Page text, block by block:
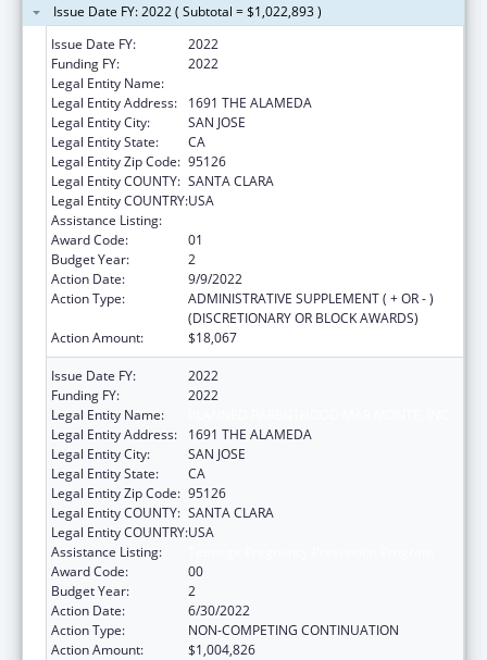
Issue Date FY: 2022 ( Subtotal = $1,022,893 )
Issue Date FY:
2022
Funding FY:
2022
Legal Entity Name:
Legal Entity Address:
1691 THE ALAMEDA
Legal Entity City:
SAN JOSE
Legal Entity State:
CA
Legal Entity Zip Code: 95126
Legal Entity COUNTY: SANTA CLARA
Legal Entity COUNTRY:USA
Assistance Listing:
Award Code:
01
Budget Year:
2
Action Date:
9/9/2022
Action Type:
ADMINISTRATIVE SUPPLEMENT ( + OR - )
(DISCRETIONARY OR BLOCK AWARDS)
Action Amount:
$18,067
Issue Date FY:
2022
Funding FY:
2022
Legal Entity Name:
Legal Entity Address:
1691 THE ALAMEDA
Legal Entity City:
SAN JOSE
Legal Entity State:
CA
Legal Entity Zip Code: 95126
Legal Entity COUNTY: SANTA CLARA
Legal Entity COUNTRY:USA
Assistance Listing:
Award Code:
00
Budget Year:
2
Action Date:
6/30/2022
Action Type:
NON-COMPETING CONTINUATION
Action Amount:
$1,004,826